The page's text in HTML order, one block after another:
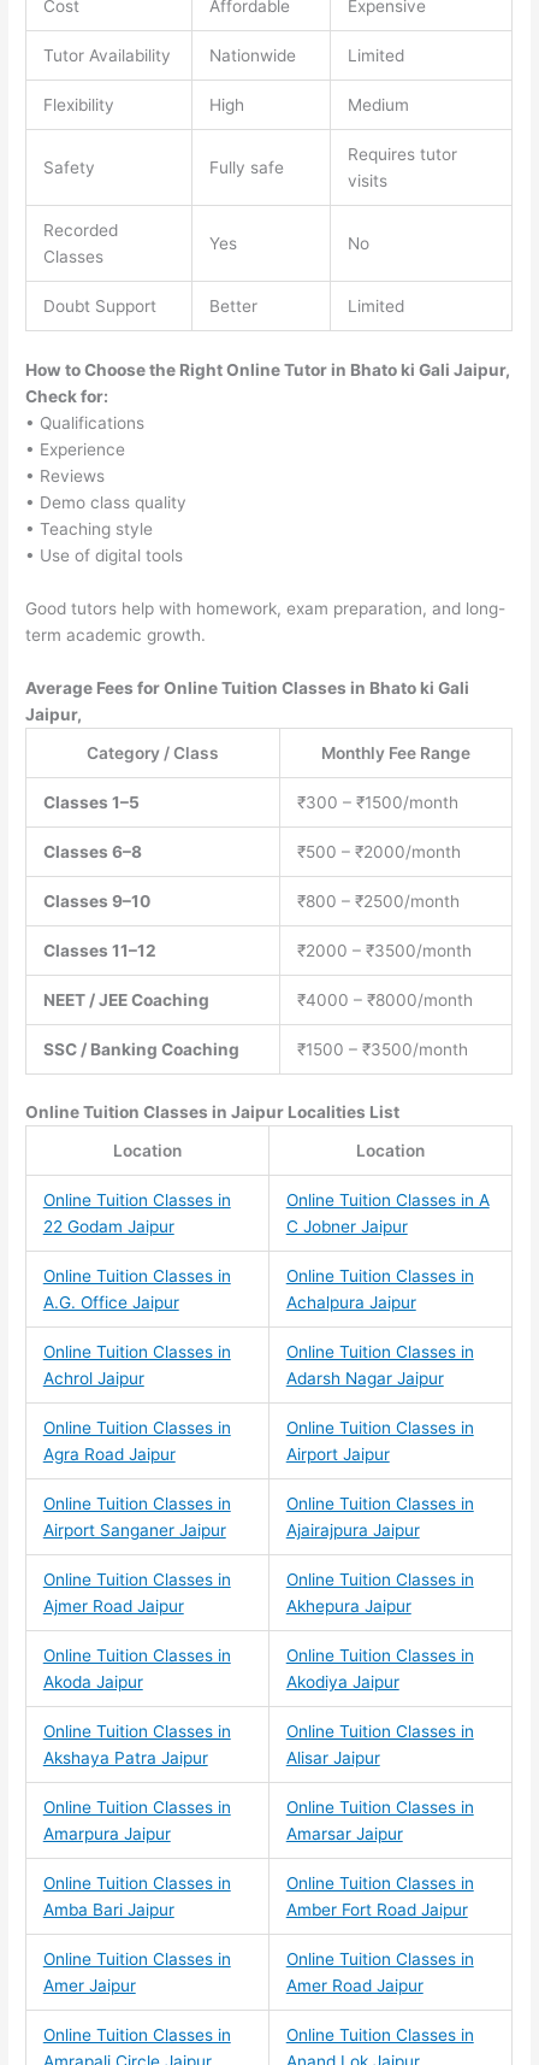
Cost Affordable Expensive
Tutor Availability Nationwide Limited
Flexibility High Medium
Safety Fully safe
Requires tutor
visits
Recorded
Classes
Yes No
Doubt Support Better Limited
How to Choose the Right Online Tutor in Bhato ki Gali Jaipur,
Check for:
• Qualifications
• Experience
• Reviews
• Demo class quality
• Teaching style
• Use of digital tools
Good tutors help with homework, exam preparation, and long-
term academic growth.
Average Fees for Online Tuition Classes in Bhato ki Gali
Jaipur,
Category / Class
Monthly Fee Range
Classes 1–5 ₹300 – ₹1500/month
Classes 6–8 ₹500 – ₹2000/month
Classes 9–10 ₹800 – ₹2500/month
Classes 11–12 ₹2000 – ₹3500/month
NEET / JEE Coaching ₹4000 – ₹8000/month
SSC / Banking Coaching ₹1500 – ₹3500/month
Online Tuition Classes in Jaipur Localities List
Location
Location
Online Tuition Classes in
22 Godam Jaipur
Online Tuition Classes in A
C Jobner Jaipur
Online Tuition Classes in
A.G. Office Jaipur
Online Tuition Classes in
Achalpura Jaipur
Online Tuition Classes in
Achrol Jaipur
Online Tuition Classes in
Adarsh Nagar Jaipur
Online Tuition Classes in
Agra Road Jaipur
Online Tuition Classes in
Airport Jaipur
Online Tuition Classes in
Airport Sanganer Jaipur
Online Tuition Classes in
Ajairajpura Jaipur
Online Tuition Classes in
Ajmer Road Jaipur
Online Tuition Classes in
Akhepura Jaipur
Online Tuition Classes in
Akoda Jaipur
Online Tuition Classes in
Akodiya Jaipur
Online Tuition Classes in
Akshaya Patra Jaipur
Online Tuition Classes in
Alisar Jaipur
Online Tuition Classes in
Amarpura Jaipur
Online Tuition Classes in
Amarsar Jaipur
Online Tuition Classes in
Amba Bari Jaipur
Online Tuition Classes in
Amber Fort Road Jaipur
Online Tuition Classes in
Amer Jaipur
Online Tuition Classes in
Amer Road Jaipur
Online Tuition Classes in
Online Tuition Classes in